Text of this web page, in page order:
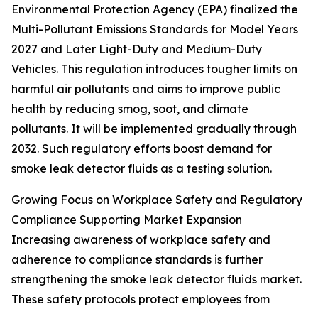
Environmental Protection Agency (EPA) finalized the
Multi-Pollutant Emissions Standards for Model Years
2027 and Later Light-Duty and Medium-Duty
Vehicles. This regulation introduces tougher limits on
harmful air pollutants and aims to improve public
health by reducing smog, soot, and climate
pollutants. It will be implemented gradually through
2032. Such regulatory efforts boost demand for
smoke leak detector fluids as a testing solution.
Growing Focus on Workplace Safety and Regulatory
Compliance Supporting Market Expansion
Increasing awareness of workplace safety and
adherence to compliance standards is further
strengthening the smoke leak detector fluids market.
These safety protocols protect employees from